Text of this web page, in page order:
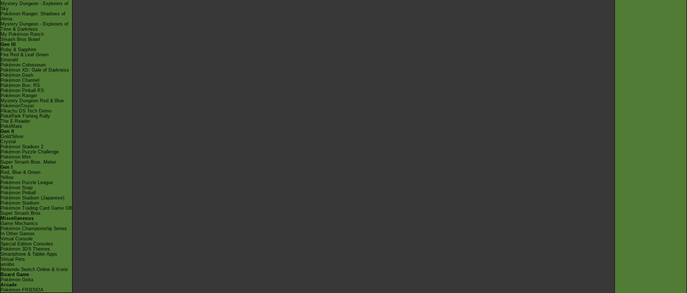
Mystery Dungeon - Explorers of
Sky
Pokémon Ranger: Shadows of
Almia
Mystery Dungeon - Explorers of
Time & Darkness
My Pokémon Ranch
Smash Bros Brawl
Gen III
Ruby & Sapphire
Fire Red & Leaf Green
Emerald
Pokémon Colosseum
Pokémon XD: Gale of Darkness
Pokémon Dash
Pokémon Channel
Pokémon Box: RS
Pokémon Pinball RS
Pokémon Ranger
Mystery Dungeon Red & Blue
PokémonTrozei
Pikachu DS Tech Demo
PokéPark Fishing Rally
The E-Reader
PokéMate
Gen II
Gold/Silver
Crystal
Pokémon Stadium 2
Pokémon Puzzle Challenge
Pokémon Mini
Super Smash Bros. Melee
Gen I
Red, Blue & Green
Yellow
Pokémon Puzzle League
Pokémon Snap
Pokémon Pinball
Pokémon Stadium (Japanese)
Pokémon Stadium
Pokémon Trading Card Game GB
Super Smash Bros.
Miscellaneous
Game Mechanics
Pokémon Championship Series
In Other Games
Virtual Console
Special Edition Consoles
Pokémon 3DS Themes
Smartphone & Tablet Apps
Virtual Pets
amiibo
Nintendo Switch Online & Icons
Board Game
Pokémon Goita
Arcade
Pokémon FRIENDA